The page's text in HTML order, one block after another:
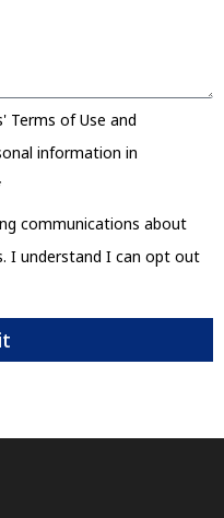
Terms of Use and
information in
communications about
I understand I can opt out